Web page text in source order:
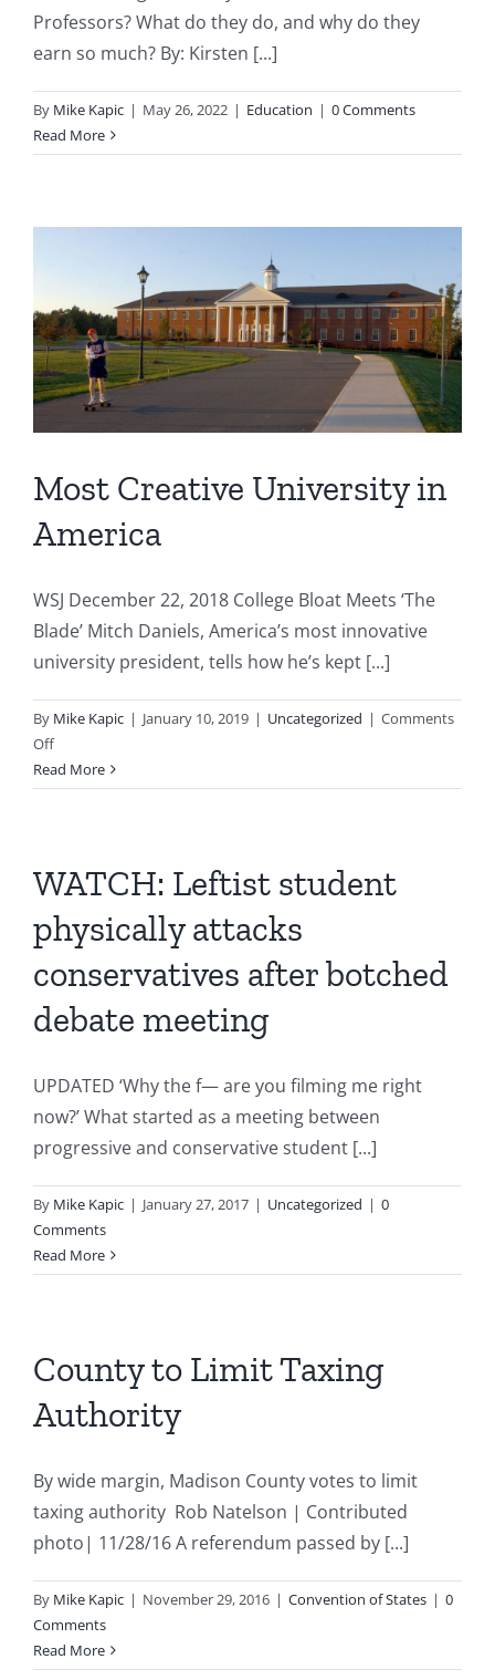
Professors? What do they do, and why do they
earn so much? By: Kirsten [...]
By Mike Kapic | May 26, 2022 | Education | 0 Comments
Read More
Most Creative University in
America
WSJ December 22, 2018 College Bloat Meets ‘The
Blade’ Mitch Daniels, America’s most innovative
university president, tells how he’s kept [...]
By Mike Kapic | January 10, 2019 | Uncategorized | Comments
Offon
Most
Creative
America
Read More
WATCH: Leftist student
physically attacks
conservatives after botched
debate meeting
UPDATED ‘Why the f— are you filming me right
now?’ What started as a meeting between
progressive and conservative student [...]
By Mike Kapic | January 27, 2017 | Uncategorized | 0
Comments
Read More
County to Limit Taxing
Authority
By wide margin, Madison County votes to limit
taxing authority Rob Natelson | Contributed
photo| 11/28/16 A referendum passed by [...]
By Mike Kapic | November 29, 2016 | Convention of States | 0
Comments
Read More